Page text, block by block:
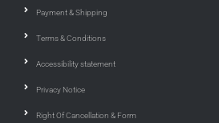
Payment & Shipping
Terms & Conditions
Accessibility statement
Privacy Notice
Right Of Cancellation & Form